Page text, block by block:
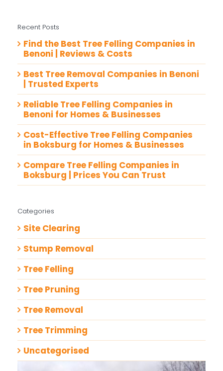
Recent Posts
Find the Best Tree Felling Companies in
Benoni | Reviews & Costs
Best Tree Removal Companies in Benoni
| Trusted Experts
Reliable Tree Felling Companies in
Benoni for Homes & Businesses
Cost-Effective Tree Felling Companies
in Boksburg for Homes & Businesses
Compare Tree Felling Companies in
Boksburg | Prices You Can Trust
Categories
Site Clearing
Stump Removal
Tree Felling
Tree Pruning
Tree Removal
Tree Trimming
Uncategorised